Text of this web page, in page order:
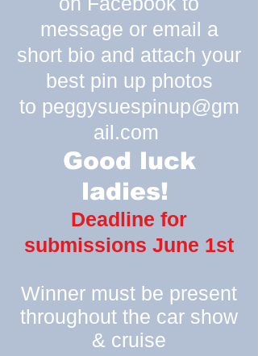
message or email a
short bio and attach your
best pin up photos
to peggysuespinup@gm
ail.com
Good luck
ladies!
Deadline for
submissions June 1st
Winner must be present
throughout the car show
& cruise